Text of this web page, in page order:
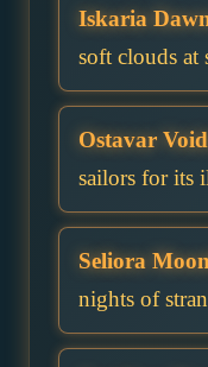
Iskaria
soft clouds at
Ostavar
sailors for its
Seliora
nights of